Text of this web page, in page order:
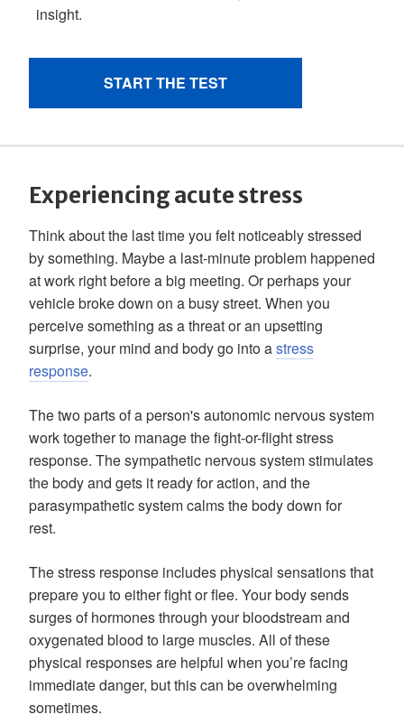
Experiencing acute stress
Think about the last time you felt noticeably stressed
by something. Maybe a last-minute problem happened
at work right before a big meeting. Or perhaps your
vehicle broke down on a busy street. When you
perceive something as a threat or an upsetting
surprise, your mind and body go into astress
response.
The two parts of a person's autonomic nervous system
work together to manage the fight-or-flight stress
response. The sympathetic nervous system stimulates
the body and gets it ready for action, and the
parasympathetic system calms the body down for
rest.
The stress response includes physical sensations that
prepare you to either fight or flee. Your body sends
surges of hormones through your bloodstream and
oxygenated blood to large muscles. All of these
physical responses are helpful when you’re facing
immediate danger, but this can be overwhelming
sometimes.